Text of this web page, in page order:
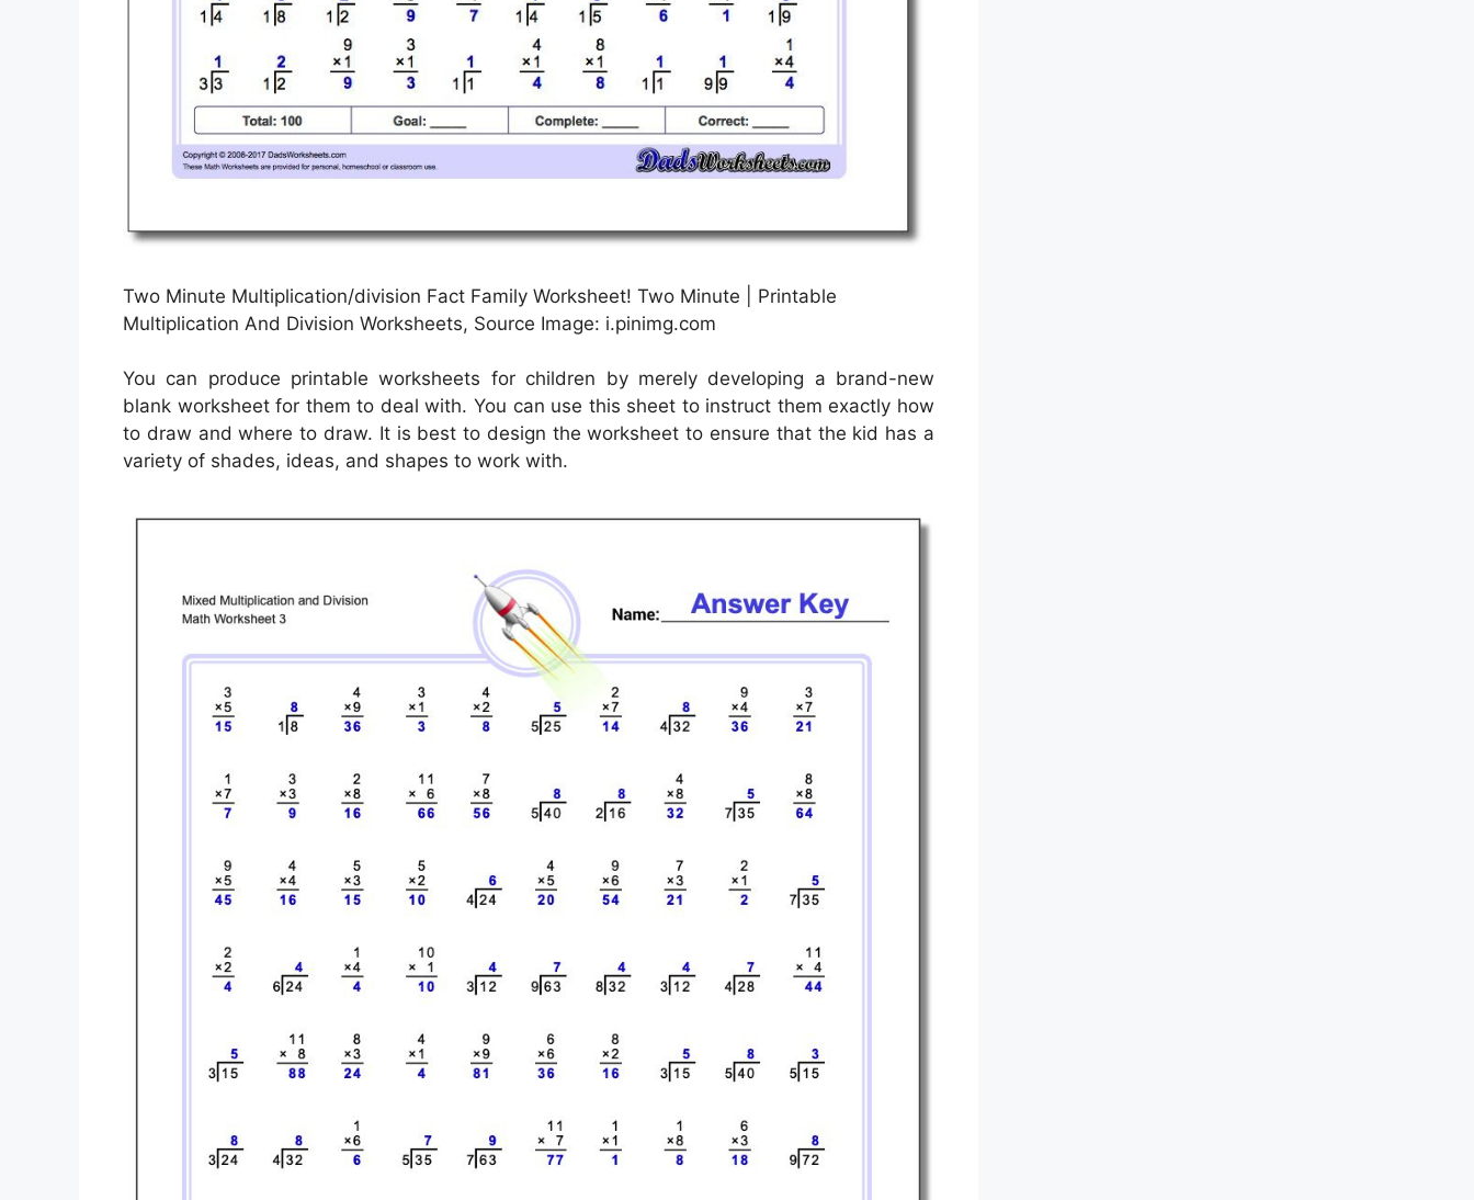
Two Minute Multiplication/division Fact Family Worksheet! Two Minute | Printable
Multiplication And Division Worksheets, Source Image: i.pinimg.com
You can produce printable worksheets for children by merely developing a brand-new
blank worksheet for them to deal with. You can use this sheet to instruct them exactly how
to draw and where to draw. It is best to design the worksheet to ensure that the kid has a
variety of shades, ideas, and shapes to work with.